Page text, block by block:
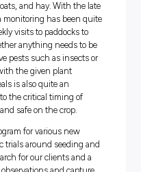
with in the
Ag Solutions – basically,
feed Australia.
I help at the branch
determine what’s
in the field with clients,
to my senior agronomist,
I look after lentils,